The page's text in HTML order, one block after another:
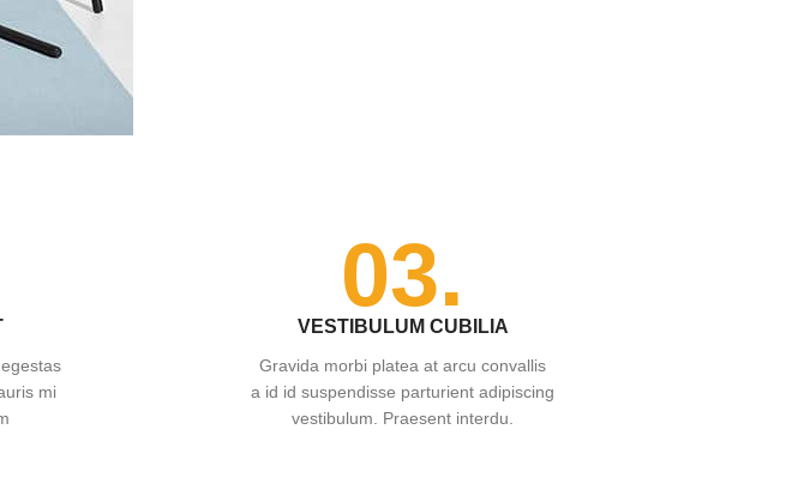
mi
03.
VESTIBULUM CUBILIA
Gravida morbi platea at arcu convallis
a id id suspendisse parturient adipiscing
vestibulum. Praesent interdu.